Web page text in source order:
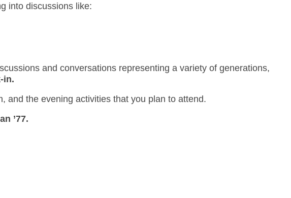
into discussions like:
and conversations representing a variety of generations,
in.
and the evening activities that you plan to attend.
’77.